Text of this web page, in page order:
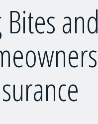
Bites and